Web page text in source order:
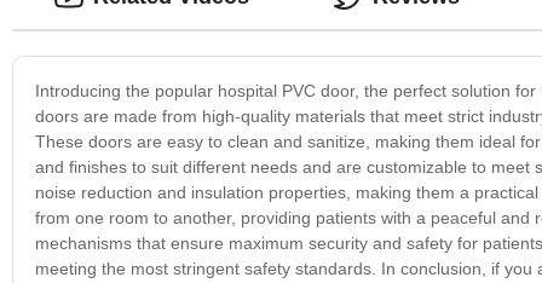
Introducing the popular hospital PVC door, the perfect solution
doors are made from high-quality materials that meet strict
These doors are easy to clean and sanitize, making them ideal
and finishes to suit different needs and are customizable to
noise reduction and insulation properties, making them a
from one room to another, providing patients with a peaceful
mechanisms that ensure maximum security and safety for
meeting the most stringent safety standards. In conclusion, if